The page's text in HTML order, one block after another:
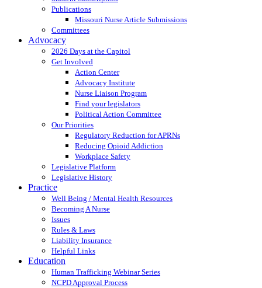
Publications
Missouri Nurse Article Submissions
Committees
Advocacy
2026 Days at the Capitol
Get Involved
Action Center
Advocacy Institute
Nurse Liaison Program
Find your legislators
Political Action Committee
Our Priorities
Regulatory Reduction for APRNs
Reducing Opioid Addiction
Workplace Safety
Legislative Platform
Legislative History
Practice
Well Being / Mental Health Resources
Becoming A Nurse
Issues
Rules & Laws
Liability Insurance
Helpful Links
Education
Human Trafficking Webinar Series
NCPD Approval Process